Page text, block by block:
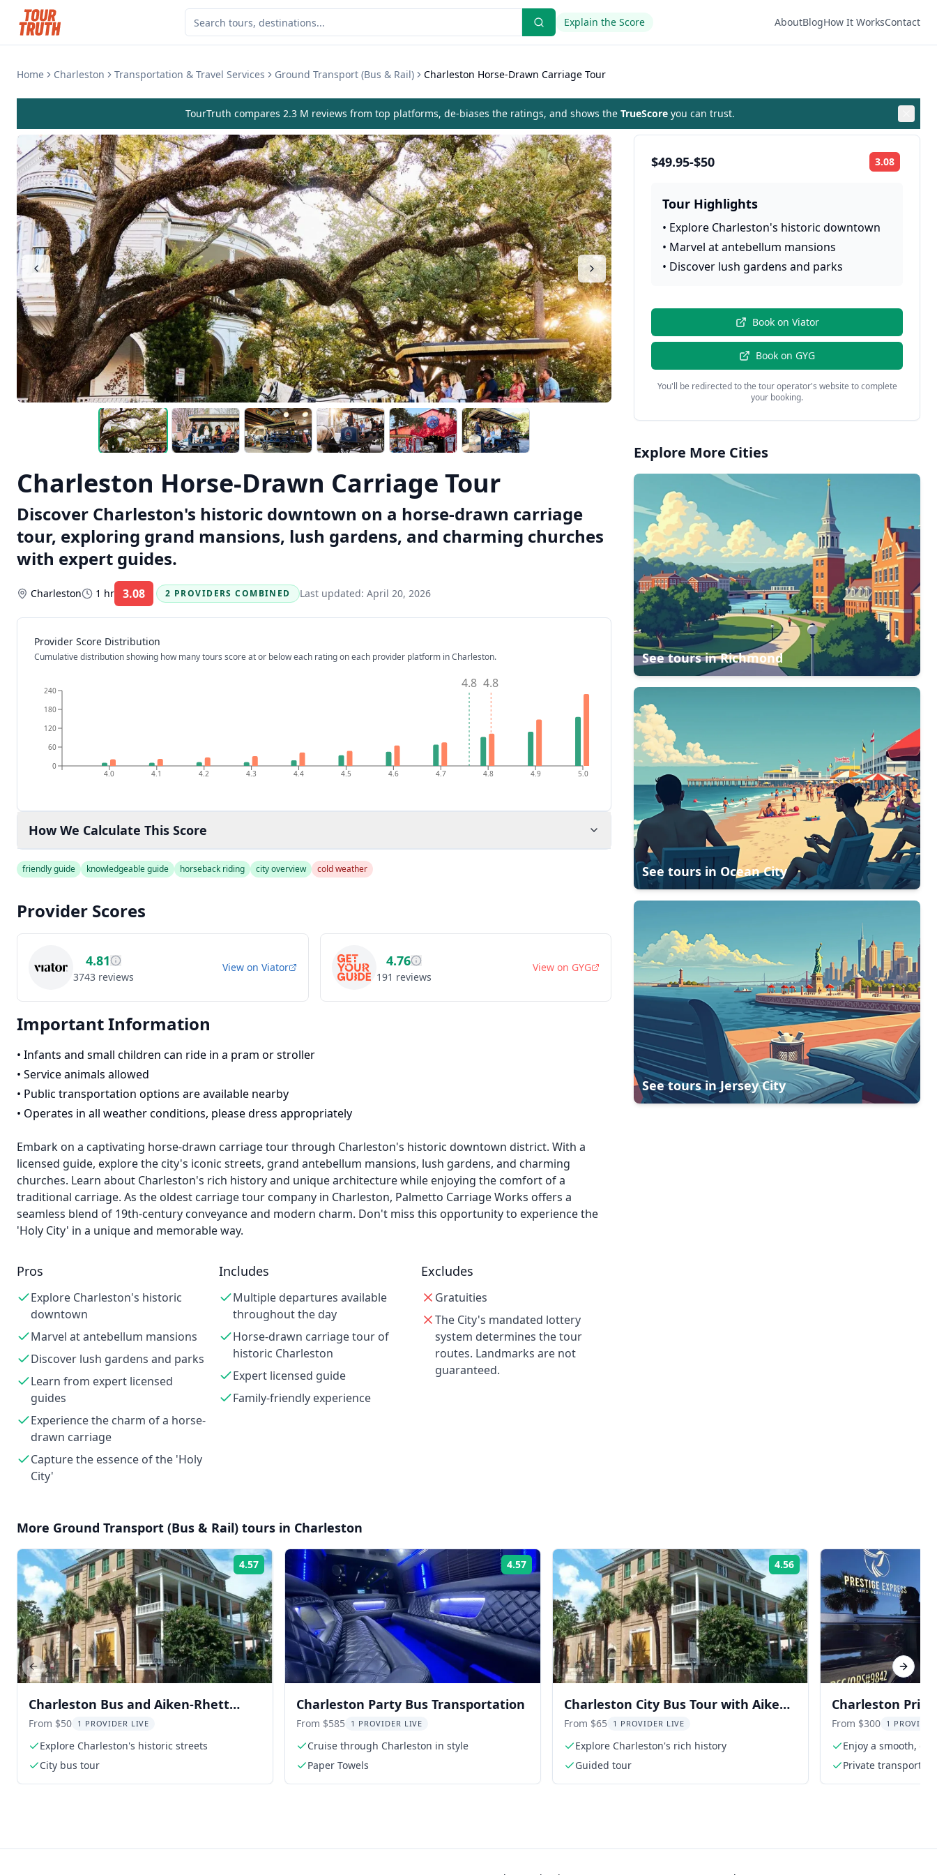
Explain the Score AboutBlogHow It WorksContact
Home Charleston Transportation & Travel Services Ground Transport (Bus & Rail) Charleston Horse-Drawn Carriage Tour
TourTruth compares 2.3 M reviews from top platforms, de-biases the ratings, and shows the TrueScore you can trust.
Charleston Horse-Drawn Carriage Tour
Discover Charleston's historic downtown on a horse-drawn carriage
tour, exploring grand mansions, lush gardens, and charming churches
with expert guides.
Charleston 1 hr 3.08 Rating:
2 PROVIDERS COMBINED Last updated: April 20, 2026
Provider Score Distribution
Cumulative distribution showing how many tours score at or below each rating on each provider platform in Charleston.
4.0 4.1 4.2 4.3 4.4 4.5 4.6 4.7 4.8 4.9 5.0
0
60
120
180
240 4.8 4.8
How We Calculate This Score
friendly guide knowledgeable guide horseback riding city overview cold weather
Provider Scores
4.81
3743 reviews
View on Viator 4.76
191 reviews
View on GYG
Important Information
• Infants and small children can ride in a pram or stroller
• Service animals allowed
• Public transportation options are available nearby
• Operates in all weather conditions, please dress appropriately
Embark on a captivating horse-drawn carriage tour through Charleston's historic downtown district. With a
licensed guide, explore the city's iconic streets, grand antebellum mansions, lush gardens, and charming
churches. Learn about Charleston's rich history and unique architecture while enjoying the comfort of a
traditional carriage. As the oldest carriage tour company in Charleston, Palmetto Carriage Works offers a
seamless blend of 19th-century conveyance and modern charm. Don't miss this opportunity to experience the
'Holy City' in a unique and memorable way.
Pros
Explore Charleston's historic
downtown
Marvel at antebellum mansions
Discover lush gardens and parks
Learn from expert licensed
guides
Experience the charm of a horse-
drawn carriage
Capture the essence of the 'Holy
City'
Includes
Multiple departures available
throughout the day
Horse-drawn carriage tour of
historic Charleston
Expert licensed guide
Family-friendly experience
Excludes
Gratuities
The City's mandated lottery
system determines the tour
routes. Landmarks are not
guaranteed.
$49.95-$50 3.08
Tour Highlights
• Explore Charleston's historic downtown
• Marvel at antebellum mansions
• Discover lush gardens and parks
Book on Viator
Book on GYG
You'll be redirected to the tour operator's website to complete
your booking.
Explore More Cities
See tours inRichmond
See tours in Ocean City
See tours inJersey City
More Ground Transport (Bus & Rail) tours in Charleston
4.57 Rating:
Charleston Bus and Aiken-Rhett
House Audio Tour
From $50 1 PROVIDER LIVE
Explore Charleston's historic streets
City bus tour
4.57 Rating:
Charleston Party Bus Transportation
From $585 1 PROVIDER LIVE
Cruise through Charleston in style
Paper Towels
4.56 Rating:
Charleston City Bus Tour with Aiken-
Rhett House and Museum
From $65 1 PROVIDER LIVE
Explore Charleston's rich history
Guided tour
Charleston
From $300 1
Enjoy a smooth,
Private
Previous slide Next